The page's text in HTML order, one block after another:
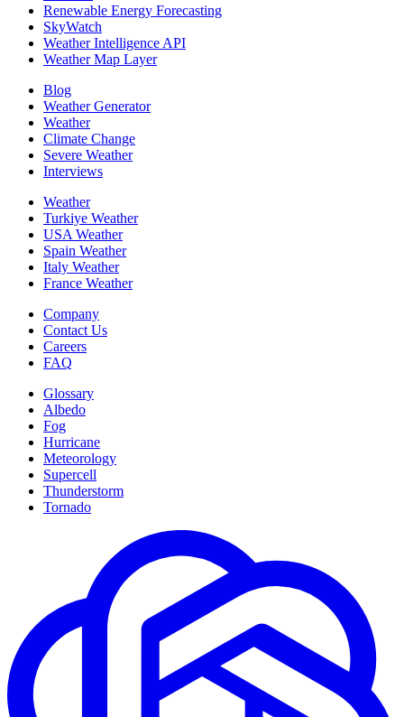
Renewable Energy Forecasting
SkyWatch
Weather Intelligence API
Weather Map Layer
Blog
Weather Generator
Weather
Climate Change
Severe Weather
Interviews
Weather
Turkiye Weather
USA Weather
Spain Weather
Italy Weather
France Weather
Company
Contact Us
Careers
FAQ
Glossary
Albedo
Fog
Hurricane
Meteorology
Supercell
Thunderstorm
Tornado